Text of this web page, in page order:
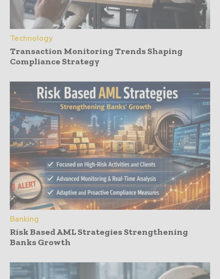
Technology
Transaction Monitoring Trends Shaping
Compliance Strategy
Banking
Risk Based AML Strategies Strengthening
Banks Growth